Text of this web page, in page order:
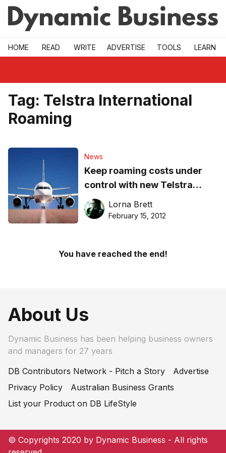
Skip to main
HOME READ WRITE ADVERTISE TOOLS LEARN
Tag: Telstra International
Roaming
News
Keep roaming costs under
control with new Telstra
international data packs
Lorna Brett
February 15, 2012
You have reached the end!
About Us
Dynamic Business has been helping business owners
and managers for 27 years
DB Contributors Network - Pitch a Story
Advertise
Privacy Policy
Australian Business Grants
List your Product on DB LifeStyle
© Copyrights 2020 by Dynamic Business - All rights